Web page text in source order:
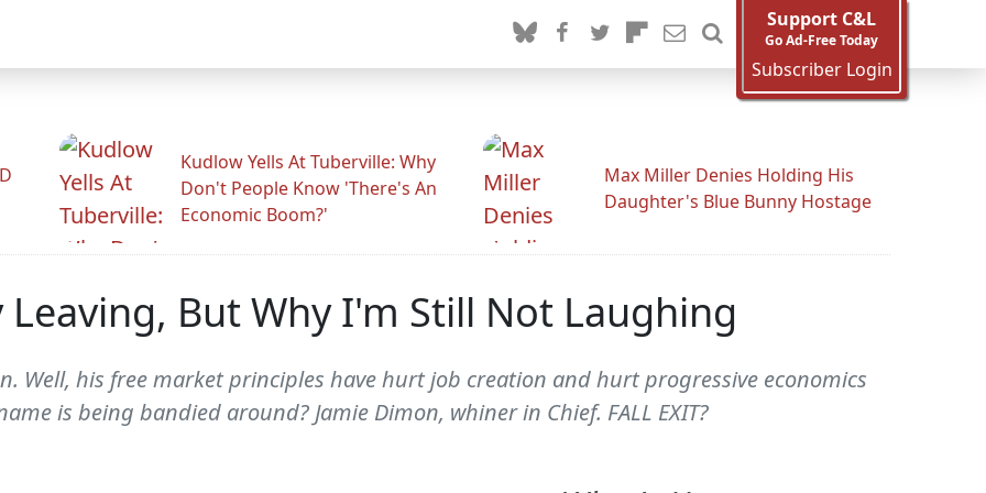
Support C&L
Go Ad-Free Today
Subscriber Login
Kudlow Yells At Tuberville: Why
Don't People Know 'There's An
Economic Boom?'
Max Miller Denies Holding His
Daughter's Blue Bunny Hostage
But Why I'm Still Not Laughing
Well, his free market principles have hurt job creation and hurt progressive economics
is being bandied around? Jamie Dimon, whiner in Chief. FALL EXIT?